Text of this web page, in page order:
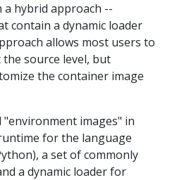
a hybrid approach --
contain a dynamic loader
allows most users to
source level, but
the container image
"environment images" in
for the language
a set of commonly
a dynamic loader for